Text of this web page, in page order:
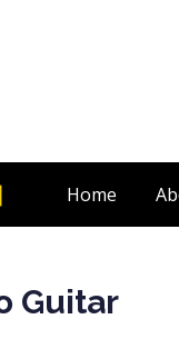
Home
& More!
Guitar